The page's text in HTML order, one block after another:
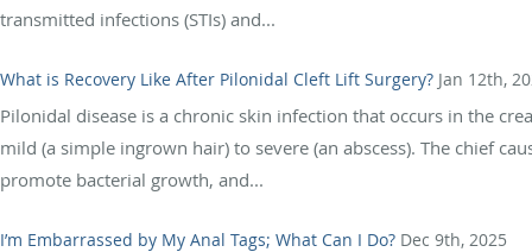
transmitted infections (STIs) and...
What is Recovery Like After Pilonidal Cleft Lift Surgery? Jan 12th,
Pilonidal disease is a chronic skin infection that occurs in the
mild (a simple ingrown hair) to severe (an abscess). The chief
promote bacterial growth, and...
I’m Embarrassed by My Anal Tags; What Can I Do? Dec 9th, 2025